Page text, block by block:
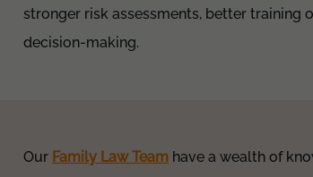
stronger risk assessments, better
decision-making.
Our Family Law Team have a wealth of